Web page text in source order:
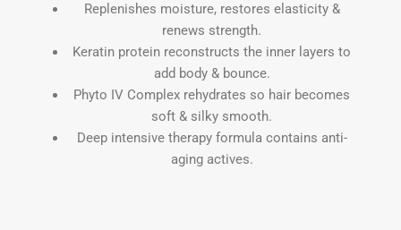
Replenishes moisture, restores elasticity &
renews strength.
Keratin protein reconstructs the inner layers to
add body & bounce.
Phyto IV Complex rehydrates so hair becomes
soft & silky smooth.
Deep intensive therapy formula contains anti-
aging actives.